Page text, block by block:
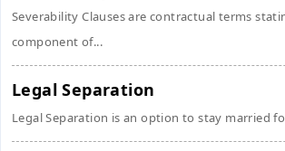
Severability Clauses are contractual terms
component of...
Legal Separation
Legal Separation is an option to stay married